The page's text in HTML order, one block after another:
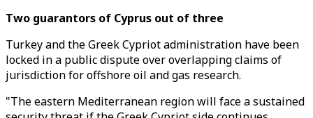
Two guarantors of Cyprus out of three
Turkey and the Greek Cypriot administration have been
locked in a public dispute over overlapping claims of
jurisdiction for offshore oil and gas research.
"The eastern Mediterranean region will face a sustained